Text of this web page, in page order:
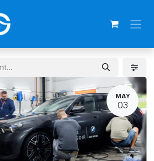
MAY
03